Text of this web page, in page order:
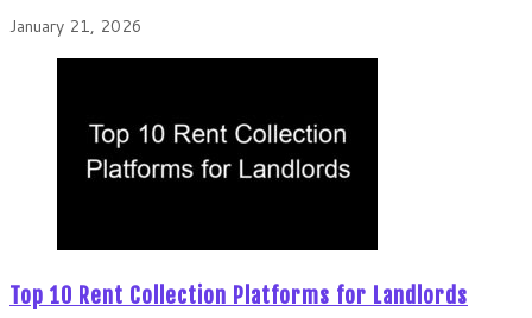
January 21, 2026
Top 10 Rent Collection Platforms for Landlords